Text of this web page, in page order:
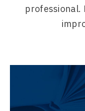
professional.